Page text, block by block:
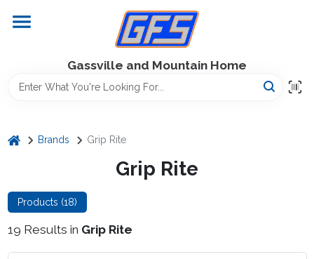
content
Gassville and Mountain Home
Gregg Farms Advantage
Equipment Rentals
home Brands Grip Rite
Grip Rite
Products (18)
19 Results in Grip Rite